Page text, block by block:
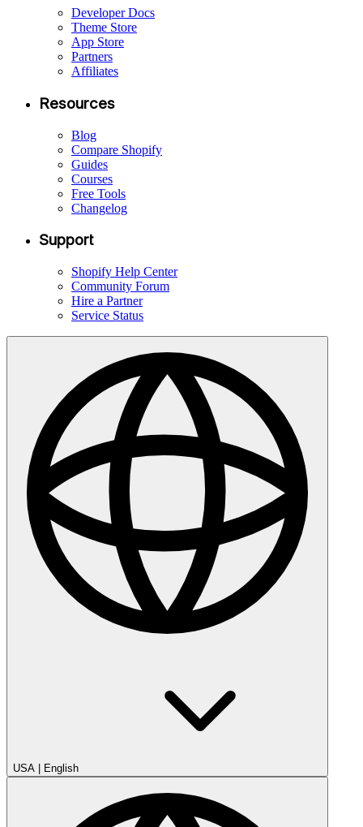
Developer Docs
Theme Store
App Store
Partners
Affiliates
Resources
Blog
Compare Shopify
Guides
Courses
Free Tools
Changelog
Support
Shopify Help Center
Community Forum
Hire a Partner
Service Status
USA English